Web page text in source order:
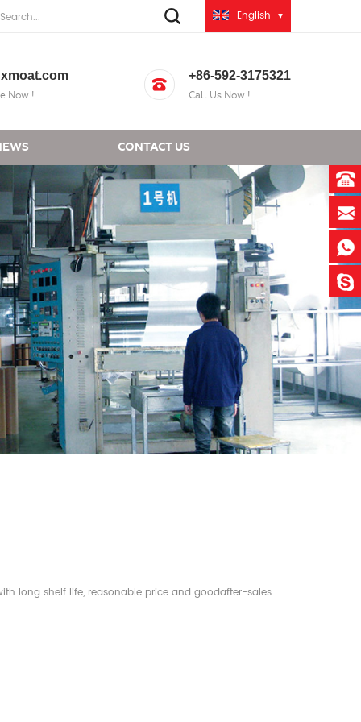
English
Now !
+86-592-3175321
Call Us Now !
CONTACT US
long shelf life, reasonable price and goodafter-sales